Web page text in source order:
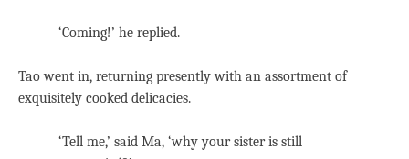
‘Coming!’ he replied.
Tao went in, returning presently with an assortment of
exquisitely cooked delicacies.
‘Tell me,’ said Ma, ‘why your sister is still